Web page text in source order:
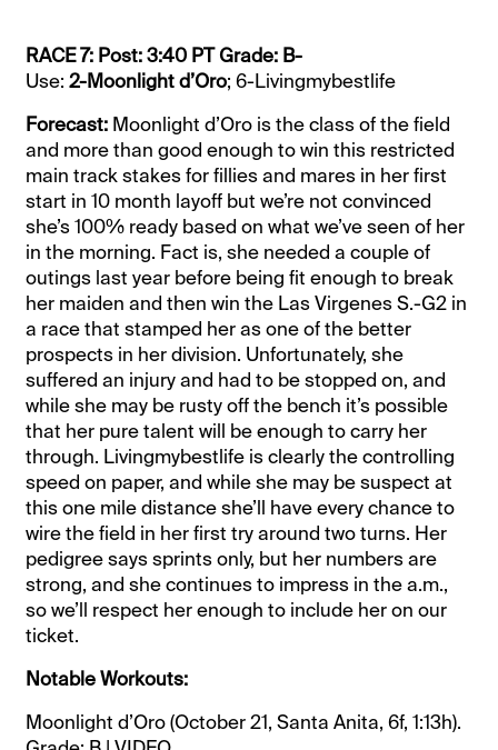
RACE 7: Post: 3:40 PT Grade: B-
Use:2-Moonlight d’Oro; 6-Livingmybestlife
Forecast: Moonlight d’Oro is the class of the field
and more than good enough to win this restricted
main track stakes for fillies and mares in her first
start in 10 month layoff but we’re not convinced
she’s 100% ready based on what we’ve seen of her
in the morning. Fact is, she needed a couple of
outings last year before being fit enough to break
her maiden and then win the Las Virgenes S.-G2 in
a race that stamped her as one of the better
prospects in her division. Unfortunately, she
suffered an injury and had to be stopped on, and
while she may be rusty off the bench it’s possible
that her pure talent will be enough to carry her
through. Livingmybestlife is clearly the controlling
speed on paper, and while she may be suspect at
this one mile distance she’ll have every chance to
wire the field in her first try around two turns. Her
pedigree says sprints only, but her numbers are
strong, and she continues to impress in the a.m.,
so we’ll respect her enough to include her on our
ticket.
Notable Workouts:
Moonlight d’Oro (October 21, Santa Anita, 6f, 1:13h).